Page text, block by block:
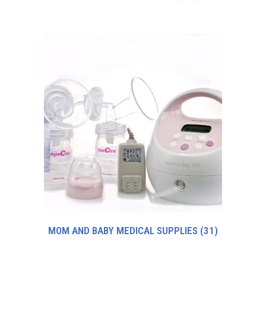
MOM AND BABY MEDICAL SUPPLIES (31)